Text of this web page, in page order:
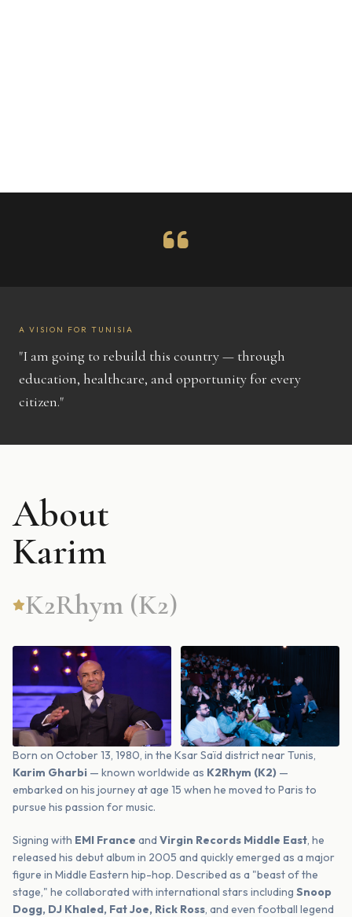
A VISION FOR TUNISIA
"I am going to rebuild this country — through
education, healthcare, and opportunity for every
citizen."
About
Karim
K2Rhym (K2)
Born on October 13, 1980, in the Ksar Saïd district near Tunis,
Karim Gharbi — known worldwide as K2Rhym (K2) —
embarked on his journey at age 15 when he moved to Paris to
pursue his passion for music.
Signing with EMI France and Virgin Records Middle East , he
released his debut album in 2005 and quickly emerged as a major
figure in Middle Eastern hip-hop. Described as a "beast of the
stage," he collaborated with international stars including Snoop
Dogg, DJ Khaled, Fat Joe, Rick Ross , and even football legend